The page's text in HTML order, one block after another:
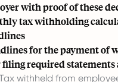
with proof of these
tax withholding
for the payment of
required statements
withheld from